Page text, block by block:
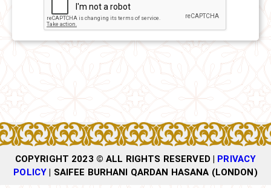
COPYRIGHT 2023 © ALL RIGHTS RESERVED | PRIVACY
POLICY | SAIFEE BURHANI QARDAN HASANA (LONDON)